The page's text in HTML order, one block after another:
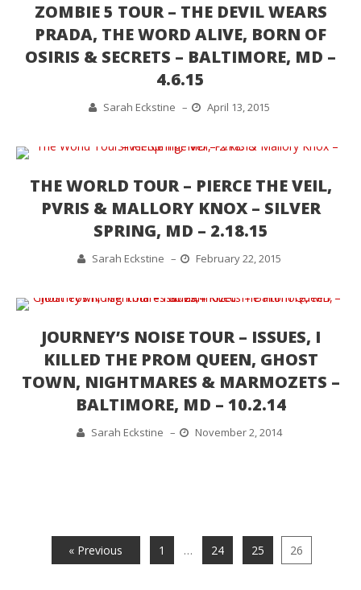
ZOMBIE 5 TOUR – THE DEVIL WEARS
PRADA, THE WORD ALIVE, BORN OF
OSIRIS & SECRETS – BALTIMORE, MD –
4.6.15
Sarah Eckstine – April 13, 2015
THE WORLD TOUR – PIERCE THE VEIL,
PVRIS & MALLORY KNOX – SILVER
SPRING, MD – 2.18.15
Sarah Eckstine – February 22, 2015
JOURNEY’S NOISE TOUR – ISSUES, I
KILLED THE PROM QUEEN, GHOST
TOWN, NIGHTMARES & MARMOZETS –
BALTIMORE, MD – 10.2.14
Sarah Eckstine – November 2, 2014
« Previous 1 … 24 25 26